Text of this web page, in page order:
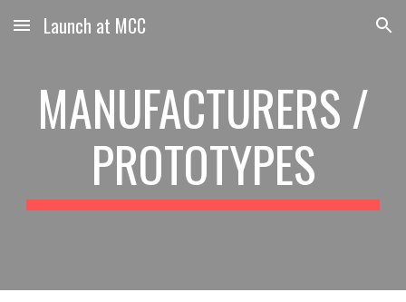
Skip to main content Skip to navigation
Launch at MCC
MANUFACTURERS /
PROTOTYPES